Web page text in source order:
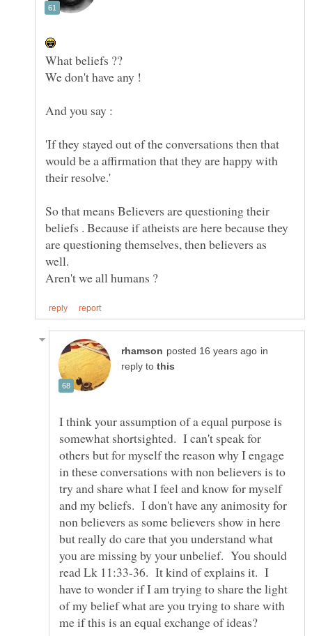
'If they stayed out of the conversations then that
would be a affirmation that they are happy with
So that means Believers are questioning their
beliefs . Because if atheists are here because they
are questioning themselves, then believers as
in
reply to
I think your assumption of a equal purpose is
somewhat shortsighted. I can't speak for
others but for myself the reason why I engage
in these conversations with non believers is to
try and share what I feel and know for myself
and my beliefs. I don't have any animosity for
non believers as some believers show in here
but really do care that you understand what
you are missing by your unbelief. You should
read Lk 11:33-36. It kind of explains it. I
have to wonder if I am trying to share the light
of my belief what are you trying to share with